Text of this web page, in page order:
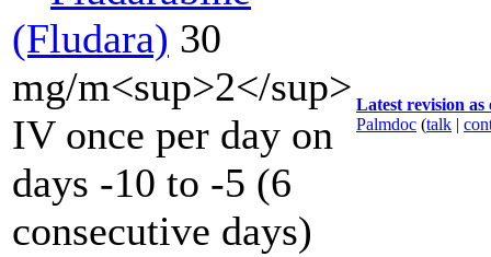
(Fludara) 30
mg/m<sup>2</sup>
IV once per day on
days -10 to -5 (6
consecutive days)
Latest revision as
Palmdoc (talk |